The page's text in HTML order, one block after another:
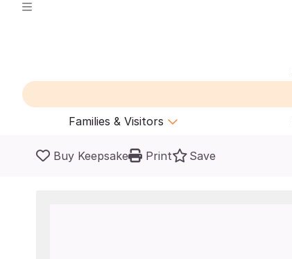
Families & Visitors
Buy Keepsake Print Save